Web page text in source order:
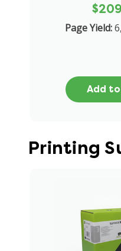
Page Yield:
Add
Printing